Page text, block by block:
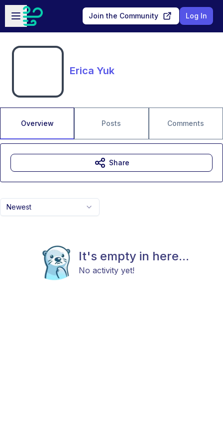
Skip to main content
Open sidebar
Join the Community Log In
Erica Yuk
Overview Posts Comments
Newest
It's empty in here...
No activity yet!
Share